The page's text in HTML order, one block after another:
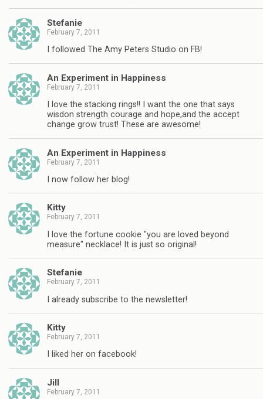
Stefanie
February 7, 2011
I followed The Amy Peters Studio on FB!
An Experiment in Happiness
February 7, 2011
I love the stacking rings!! I want the one that says
wisdon strength courage and hope,and the accept
change grow trust! These are awesome!
An Experiment in Happiness
February 7, 2011
I now follow her blog!
Kitty
February 7, 2011
I love the fortune cookie "you are loved beyond
measure" necklace! It is just so original!
Stefanie
February 7, 2011
I already subscribe to the newsletter!
Kitty
February 7, 2011
I liked her on facebook!
Jill
February 7, 2011